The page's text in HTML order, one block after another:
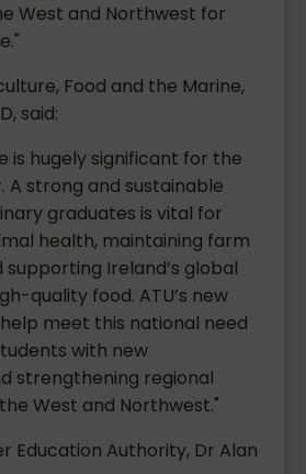
West and Northwest for
Food and the Marine,
said:
is hugely significant for the
strong and sustainable
graduates is vital for
health, maintaining farm
Ireland’s global
quality food. ATU’s new
meet this national need
with new
strengthening regional
West and Northwest."
Education Authority, Dr Alan